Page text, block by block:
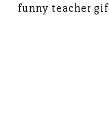
funny teacher